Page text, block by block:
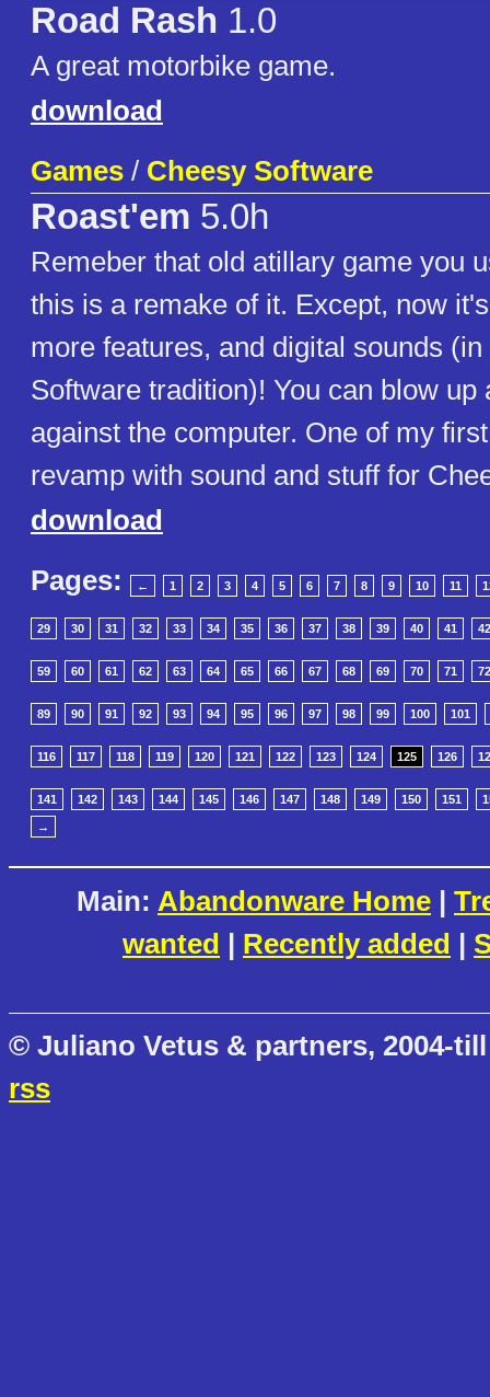
Road Rash 1.0
A great motorbike game.
download
Games / Cheesy Software
Roast'em 5.0h
Remeber that old atillary game you
this is a remake of it. Except, now
more features, and digital sounds
Software tradition)! You can blow up
against the computer. One of my
revamp with sound and stuff for
download
Pages:
← 1 2 3 4 5 6 7 8 9 10 11
29 30 31 32 33 34 35 36 37 38 39 40 41 42
59 60 61 62 63 64 65 66 67 68 69 70 71 72
89 90 91 92 93 94 95 96 97 98 99 100 101
116 117 118 119 120 121 122 123 124 125 126
141 142 143 144 145 146 147 148 149 150 151
→
Main: Abandonware Home |
wanted | Recently added |
© Juliano Vetus & partners, 2004-
rss